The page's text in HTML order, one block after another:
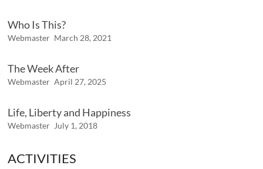
Who Is This?
Webmaster March 28, 2021
The Week After
Webmaster April 27, 2025
Life, Liberty and Happiness
Webmaster July 1, 2018
ACTIVITIES